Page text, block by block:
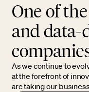
One of
and data-
As we continue to
at the forefront of
are taking our